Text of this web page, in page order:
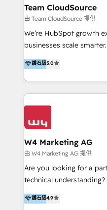
Marketing & SEO | 客製化
引擎優化 🛠 CRM and 3rd
Solutions | 數位平台間的
Implementation &
HubSpot solutions
marketing agency with
our clients and their businesses.
field of digital marketing,
development, custom
strategy and execution,
integration, and much
Team CloudSource
由 Team CloudSource 提供
We’re HubSpot growth
businesses scale
Malaysia-based agency
APAC, Australia, and the US. We specialize in
impact HubSpot
migration, automation,
business outcomes.
Industries we serve
healthcare, and
campaigns across
media with a focus on ROI. If your HubSpot
feels underused—or
of HubSpot, together.
鑽石級5.0
W4 Marketing AG
由 W4 Marketing AG 提供
Are you looking for a
technical
partner. Efficiency through Technology in Marketing
& Sales! Since 1994, we constantly seek and develop
鑽石級4.9